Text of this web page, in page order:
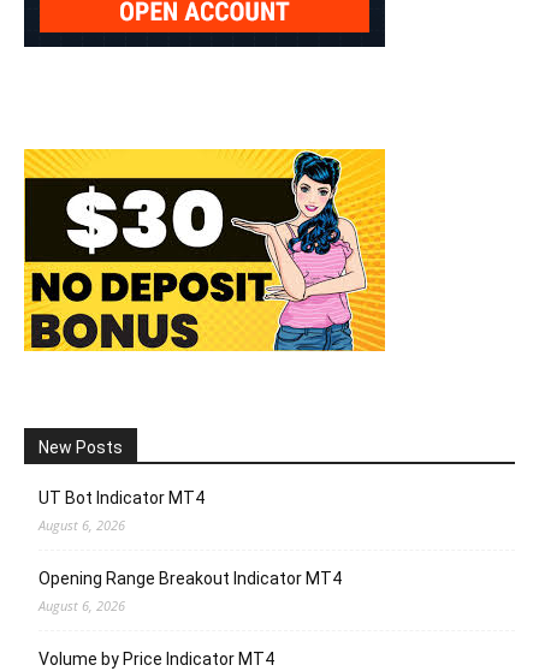
New Posts
UT Bot Indicator MT4
August 6, 2026
Opening Range Breakout Indicator MT4
August 6, 2026
Volume by Price Indicator MT4